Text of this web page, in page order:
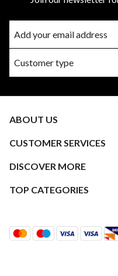
ABOUT US
CUSTOMER SERVICES
DISCOVER MORE
TOP CATEGORIES